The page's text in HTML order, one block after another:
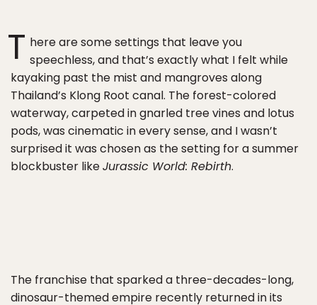
T here are some settings that leave you
speechless, and that’s exactly what I felt while
kayaking past the mist and mangroves along
Thailand’s Klong Root canal. The forest-colored
waterway, carpeted in gnarled tree vines and lotus
pods, was cinematic in every sense, and I wasn’t
surprised it was chosen as the setting for a summer
blockbuster likeJurassic World: Rebirth.
The franchise that sparked a three-decades-long,
dinosaur-themed empire recently returned in its